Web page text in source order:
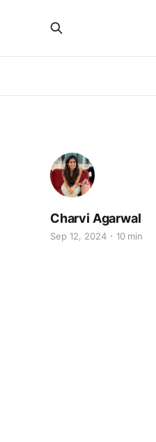
Charvi Agarwal
Sep 12, 2024 10 min